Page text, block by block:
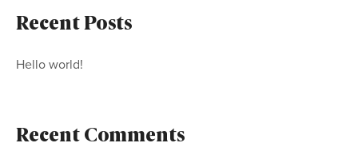
Recent Posts
Hello world!
Recent Comments